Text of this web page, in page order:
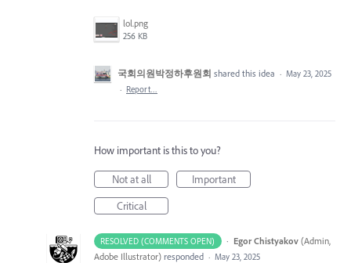
lol.png
256 KB
국회의원박정하후원회 shared this idea · May 23, 2025
· Report…
How important is this to you?
Not at all
Important
Critical
RESOLVED (COMMENTS OPEN) · Egor Chistyakov (Admin,
Adobe Illustrator) responded · May 23, 2025